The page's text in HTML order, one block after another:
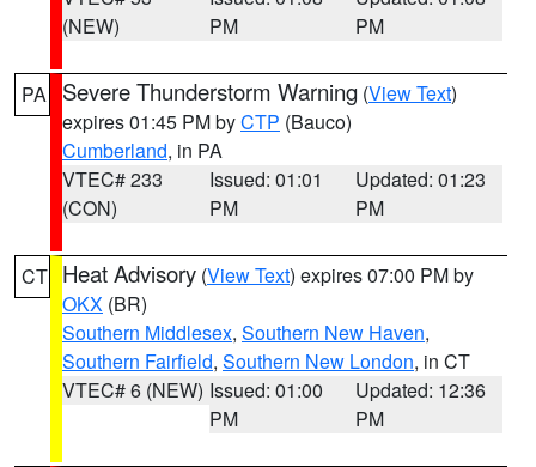
(NEW)
PM
PM
PA Severe Thunderstorm Warning (View Text)
expires 01:45 PM byCTP (Bauco)
Cumberland, in PA
VTEC# 233
(CON)
Issued: 01:01
PM
Updated: 01:23
PM
CT Heat Advisory (View Text) expires 07:00 PM by
OKX (BR)
Southern Middlesex, Southern New Haven,
Southern Fairfield, Southern New London, in CT
VTEC# 6 (NEW) Issued: 01:00
PM
Updated: 12:36
PM